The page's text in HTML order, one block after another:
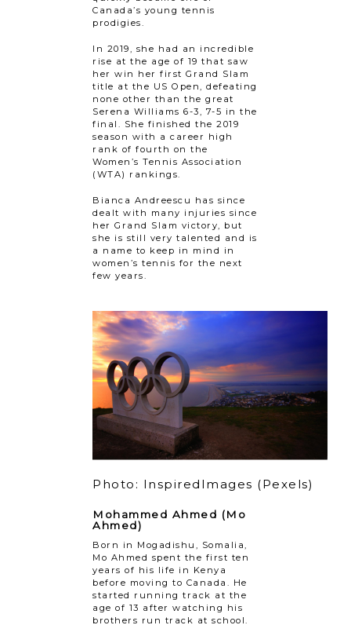
Canada’s young tennis
prodigies.
In 2019, she had an incredible
rise at the age of 19 that saw
her win her first Grand Slam
title at the US Open, defeating
none other than the great
Serena Williams 6-3, 7-5 in the
final. She finished the 2019
season with a career high
rank of fourth on the
Women’s Tennis Association
(WTA) rankings.
Bianca Andreescu has since
dealt with many injuries since
her Grand Slam victory, but
she is still very talented and is
a name to keep in mind in
women’s tennis for the next
few years.
Photo: InspiredImages (Pexels)
Mohammed Ahmed (Mo
Ahmed)
Born in Mogadishu, Somalia,
Mo Ahmed spent the first ten
years of his life in Kenya
before moving to Canada. He
started running track at the
age of 13 after watching his
brothers run track at school.